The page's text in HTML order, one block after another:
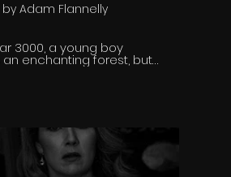
Adam Flannelly
3000, a young boy
an enchanting forest, but
journey is interrupted
to save our planet.